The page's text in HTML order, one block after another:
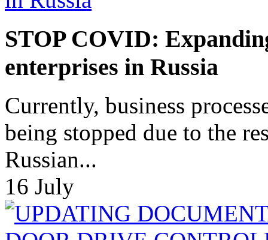
STOP COVID:
enterprises in Russia
Currently, business
being stopped due to the
Russian...
16 July